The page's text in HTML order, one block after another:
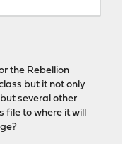
the Rebellion
but it not only
several other
to where it will